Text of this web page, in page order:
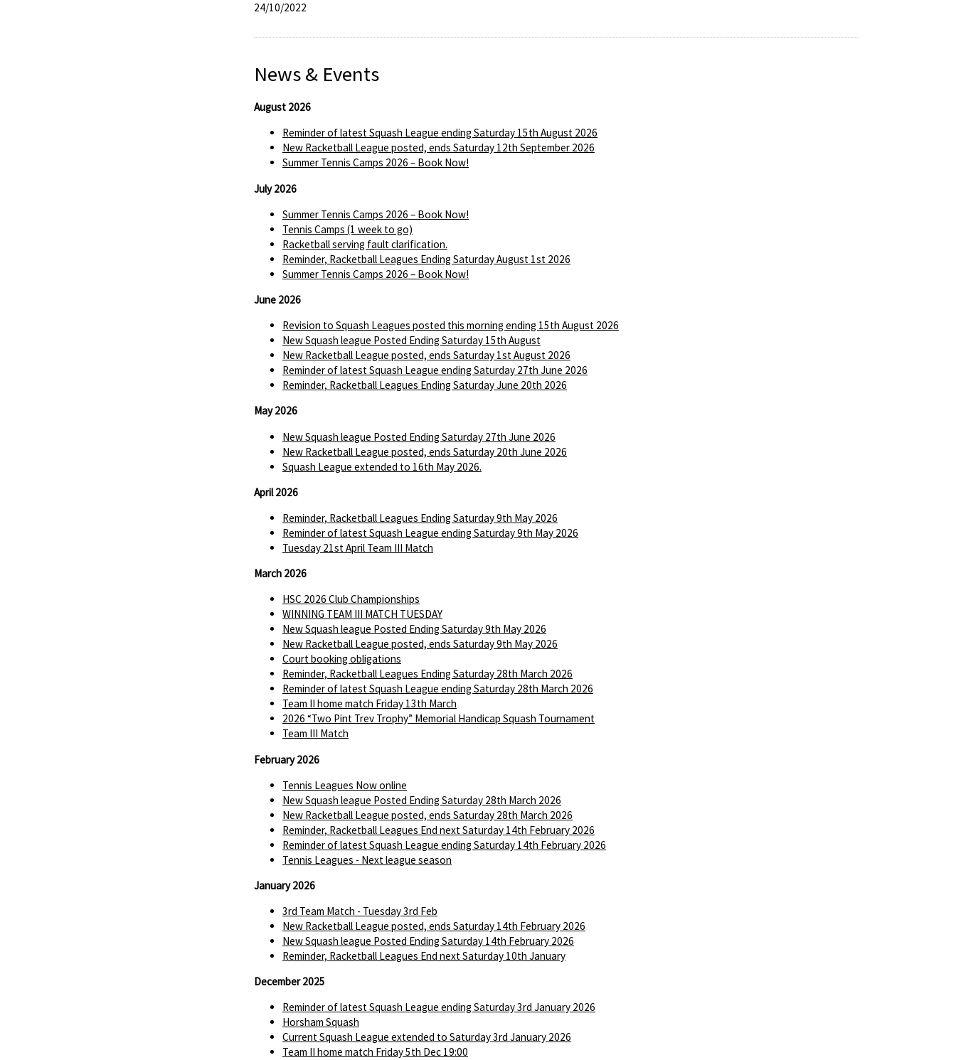
24/10/2022
News & Events
August 2026
Reminder of latest Squash League ending Saturday 15th August 2026
New Racketball League posted, ends Saturday 12th September 2026
Summer Tennis Camps 2026 – Book Now!
July 2026
Summer Tennis Camps 2026 – Book Now!
Tennis Camps (1 week to go)
Racketball serving fault clarification.
Reminder, Racketball Leagues Ending Saturday August 1st 2026
Summer Tennis Camps 2026 – Book Now!
June 2026
Revision to Squash Leagues posted this morning ending 15th August 2026
New Squash league Posted Ending Saturday 15th August
New Racketball League posted, ends Saturday 1st August 2026
Reminder of latest Squash League ending Saturday 27th June 2026
Reminder, Racketball Leagues Ending Saturday June 20th 2026
May 2026
New Squash league Posted Ending Saturday 27th June 2026
New Racketball League posted, ends Saturday 20th June 2026
Squash League extended to 16th May 2026.
April 2026
Reminder, Racketball Leagues Ending Saturday 9th May 2026
Reminder of latest Squash League ending Saturday 9th May 2026
Tuesday 21st April Team III Match
March 2026
HSC 2026 Club Championships
WINNING TEAM III MATCH TUESDAY
New Squash league Posted Ending Saturday 9th May 2026
New Racketball League posted, ends Saturday 9th May 2026
Court booking obligations
Reminder, Racketball Leagues Ending Saturday 28th March 2026
Reminder of latest Squash League ending Saturday 28th March 2026
Team II home match Friday 13th March
2026 “Two Pint Trev Trophy” Memorial Handicap Squash Tournament
Team III Match
February 2026
Tennis Leagues Now online
New Squash league Posted Ending Saturday 28th March 2026
New Racketball League posted, ends Saturday 28th March 2026
Reminder, Racketball Leagues End next Saturday 14th February 2026
Reminder of latest Squash League ending Saturday 14th February 2026
Tennis Leagues - Next league season
January 2026
3rd Team Match - Tuesday 3rd Feb
New Racketball League posted, ends Saturday 14th February 2026
New Squash league Posted Ending Saturday 14th February 2026
Reminder, Racketball Leagues End next Saturday 10th January
December 2025
Reminder of latest Squash League ending Saturday 3rd January 2026
Horsham Squash
Current Squash League extended to Saturday 3rd January 2026
Team II home match Friday 5th Dec 19:00